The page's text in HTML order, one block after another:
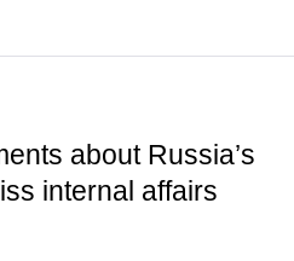
about Russia’s
internal affairs